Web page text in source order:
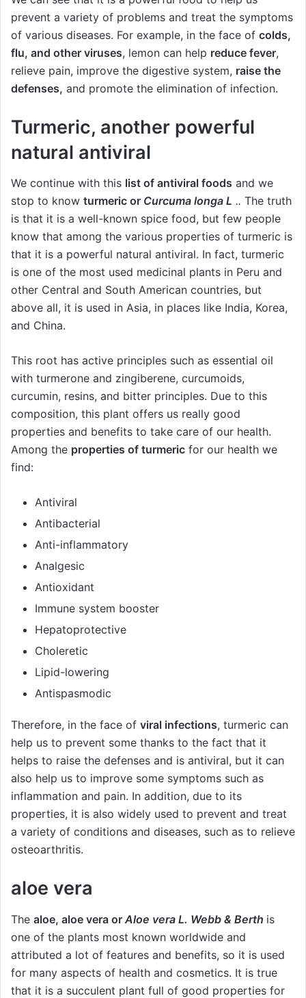
prevent a variety of problems and treat the symptoms
of various diseases. For example, in the face of colds,
flu, and other viruses, lemon can help reduce fever,
relieve pain, improve the digestive system, raise the
defenses, and promote the elimination of infection.
Turmeric, another powerful
natural antiviral
We continue with this list of antiviral foods and we
stop to know turmeric or Curcuma longa L .. The truth
is that it is a well-known spice food, but few people
know that among the various properties of turmeric is
that it is a powerful natural antiviral. In fact, turmeric
is one of the most used medicinal plants in Peru and
other Central and South American countries, but
above all, it is used in Asia, in places like India, Korea,
and China.
This root has active principles such as essential oil
with turmerone and zingiberene, curcumoids,
curcumin, resins, and bitter principles. Due to this
composition, this plant offers us really good
properties and benefits to take care of our health.
Among the properties of turmeric for our health we
find:
Antiviral
Antibacterial
Anti-inflammatory
Analgesic
Antioxidant
Immune system booster
Hepatoprotective
Choleretic
Lipid-lowering
Antispasmodic
Therefore, in the face of viral infections, turmeric can
help us to prevent some thanks to the fact that it
helps to raise the defenses and is antiviral, but it can
also help us to improve some symptoms such as
inflammation and pain. In addition, due to its
properties, it is also widely used to prevent and treat
a variety of conditions and diseases, such as to relieve
osteoarthritis.
aloe vera
The aloe, aloe vera or Aloe vera L. Webb & Berth is
one of the plants most known worldwide and
attributed a lot of features and benefits, so it is used
for many aspects of health and cosmetics. It is true
that it is a succulent plant full of good properties for